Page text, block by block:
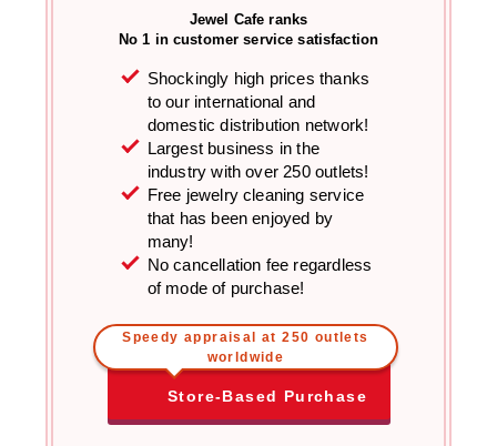
Jewel Cafe ranks
No 1 in customer service satisfaction
Shockingly high prices thanks
to our international and
domestic distribution network!
Largest business in the
industry with over 250 outlets!
Free jewelry cleaning service
that has been enjoyed by
many!
No cancellation fee regardless
of mode of purchase!
Speedy appraisal at 250 outlets
worldwide
Store-Based Purchase